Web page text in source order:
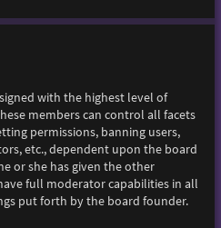
with the highest level of
members can control all facets
permissions, banning users,
etc., dependent upon the board
or she has given the other
full moderator capabilities in all
put forth by the board founder.